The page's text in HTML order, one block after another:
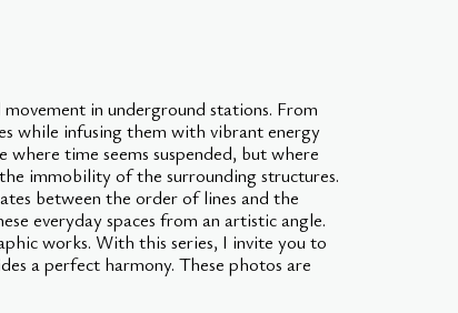
in underground stations. From
while infusing them with vibrant energy
time seems suspended, but where
immobility of the surrounding structures.
between the order of lines and the
everyday spaces from an artistic angle.
works. With this series, I invite you to
a perfect harmony. These photos are